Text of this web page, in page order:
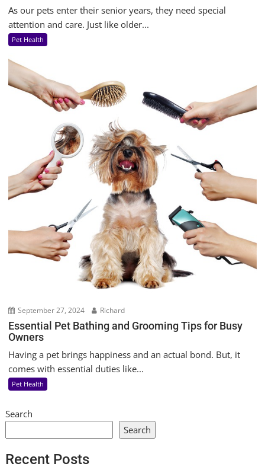
As our pets enter their senior years, they need special
attention and care. Just like older...
Pet Health
September 27, 2024 Richard
Essential Pet Bathing and Grooming Tips for Busy
Owners
Having a pet brings happiness and an actual bond. But, it
comes with essential duties like...
Pet Health
Search
Search
Recent Posts